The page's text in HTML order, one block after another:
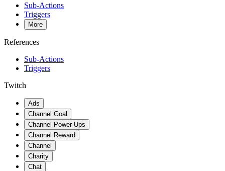
Sub-Actions
Triggers
More
References
Sub-Actions
Triggers
Twitch
Ads
Channel Goal
Channel Power Ups
Channel Reward
Channel
Charity
Chat